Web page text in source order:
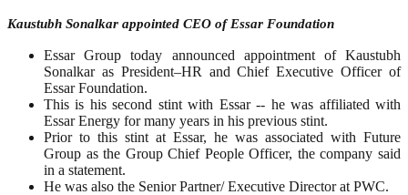
Kaustubh Sonalkar appointed CEO of Essar Foundation
Essar Group today announced appointment of Kaustubh
Sonalkar as President–HR and Chief Executive Officer of
Essar Foundation.
This is his second stint with Essar -- he was affiliated with
Essar Energy for many years in his previous stint.
Prior to this stint at Essar, he was associated with Future
Group as the Group Chief People Officer, the company said
in a statement.
He was also the Senior Partner/ Executive Director at PWC.